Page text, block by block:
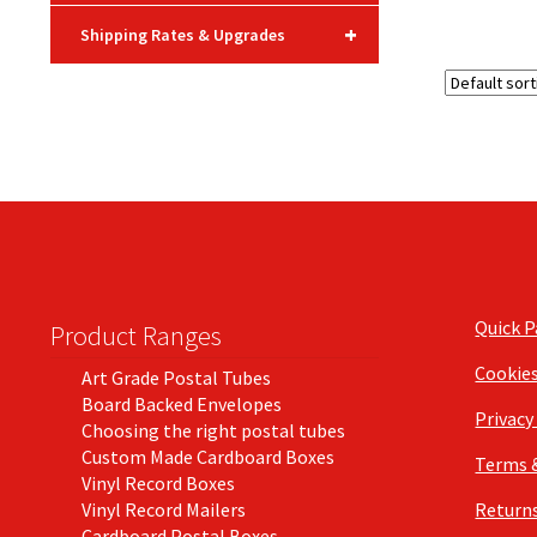
+
Shipping Rates & Upgrades
Product Ranges
Art Grade Postal Tubes
Board Backed Envelopes
Choosing the right postal tubes
Custom Made Cardboard Boxes
Vinyl Record Boxes
Vinyl Record Mailers
Quick
Cookies
Terms